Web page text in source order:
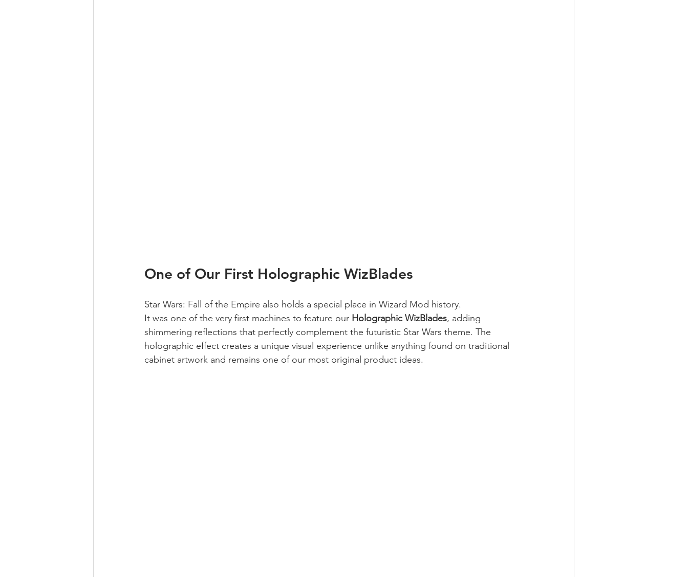
One of Our First Holographic WizBlades
Star Wars: Fall of the Empire also holds a special place in Wizard Mod history.
It was one of the very first machines to feature our Holographic WizBlades, adding
shimmering reflections that perfectly complement the futuristic Star Wars theme. The
holographic effect creates a unique visual experience unlike anything found on traditional
cabinet artwork and remains one of our most original product ideas.